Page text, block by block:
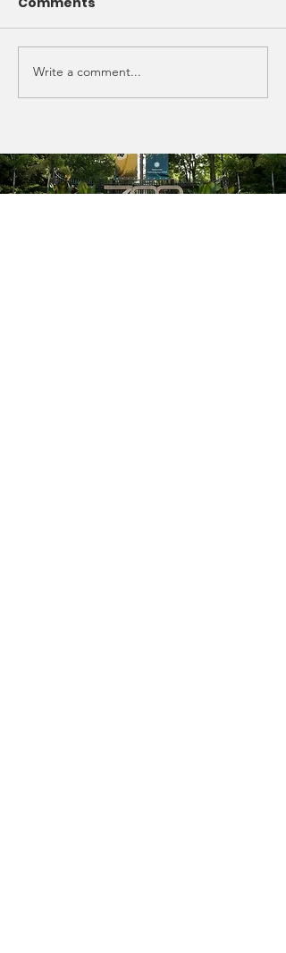
NCAAZK Chapter
Meeting
Write a comment...